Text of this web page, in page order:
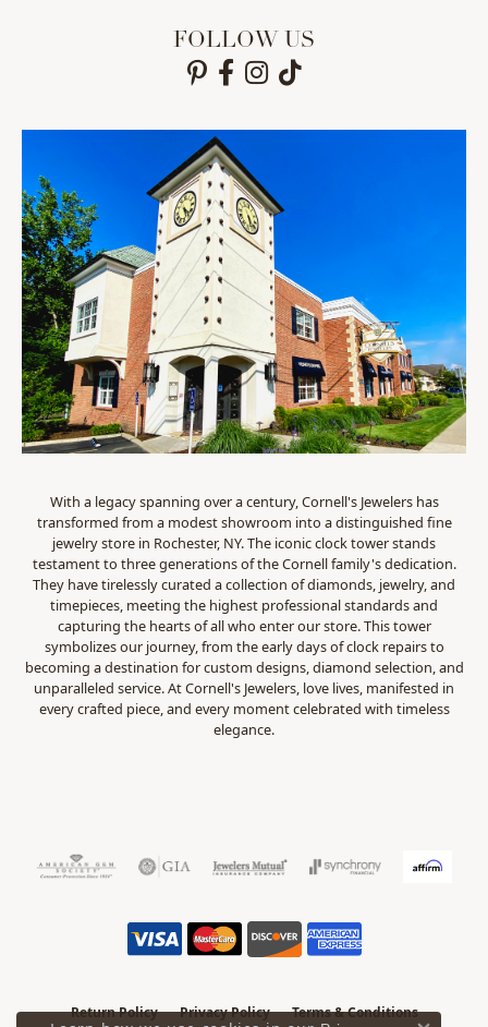
FOLLOW US
With a legacy spanning over a century, Cornell's Jewelers has
transformed from a modest showroom into a distinguished fine
jewelry store in Rochester, NY. The iconic clock tower stands
testament to three generations of the Cornell family's dedication.
They have tirelessly curated a collection of diamonds, jewelry, and
timepieces, meeting the highest professional standards and
capturing the hearts of all who enter our store. This tower
symbolizes our journey, from the early days of clock repairs to
becoming a destination for custom designs, diamond selection, and
unparalleled service. At Cornell's Jewelers, love lives, manifested in
every crafted piece, and every moment celebrated with timeless
elegance.
Return Policy Privacy Policy Terms & Conditions